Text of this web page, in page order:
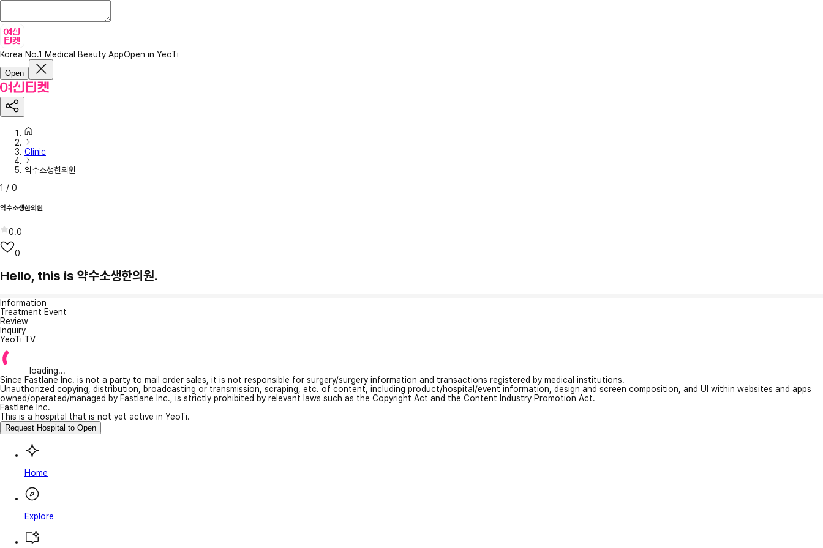
Korea No.1 Medical Beauty AppOpen in YeoTi
Open
Clinic
약수소생한의원
1 / 0
약수소생한의원
0.0
0
Hello, this is 약수소생한의원.
Information
Treatment Event
Review
Inquiry
YeoTi TV
loading...
Since Fastlane Inc. is not a party to mail order sales, it is not responsible for surgery/surgery information and transactions registered by medical institutions.
Unauthorized copying, distribution, broadcasting or transmission, scraping, etc. of content, including product/hospital/event information, design and screen composition, and UI within websites and apps
owned/operated/managed by Fastlane Inc., is strictly prohibited by relevant laws such as the Copyright Act and the Content Industry Promotion Act.
Fastlane Inc.
This is a hospital that is not yet active in YeoTi.
Request Hospital to Open
Home
Explore